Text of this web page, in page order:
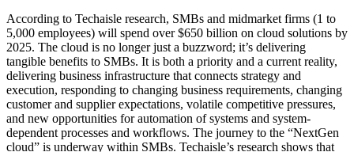
According to Techaisle research, SMBs and midmarket firms (1 to
5,000 employees) will spend over $650 billion on cloud solutions by
2025. The cloud is no longer just a buzzword; it’s delivering
tangible benefits to SMBs. It is both a priority and a current reality,
delivering business infrastructure that connects strategy and
execution, responding to changing business requirements, changing
customer and supplier expectations, volatile competitive pressures,
and new opportunities for automation of systems and system-
dependent processes and workflows. The journey to the “NextGen
cloud” is underway within SMBs. Techaisle’s research shows that